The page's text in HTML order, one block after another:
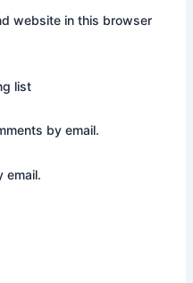
website in this browser
list
by email.
email.